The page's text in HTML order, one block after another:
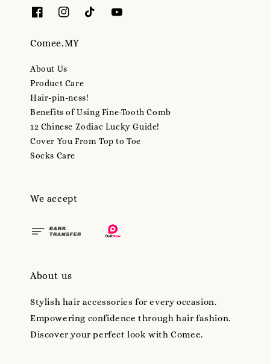
Comee.MY
About Us
Product Care
Hair-pin-ness!
Benefits of Using Fine-Tooth Comb
12 Chinese Zodiac Lucky Guide!
Cover You From Top to Toe
Socks Care
We accept
About us
Stylish hair accessories for every occasion.
Empowering confidence through hair fashion.
Discover your perfect look with Comee.